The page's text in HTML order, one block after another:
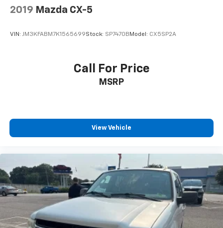
2019 Mazda CX-5
VIN: JM3KFABM7K1565699Stock: SP7470B Model: CX5SP2A
Call For Price
MSRP
View Vehicle